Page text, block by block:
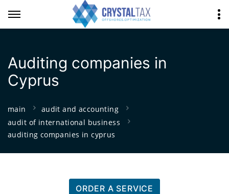
Auditing companies in
Cyprus
main
audit and accounting
audit of international business
auditing companies in cyprus
ORDER A SERVICE